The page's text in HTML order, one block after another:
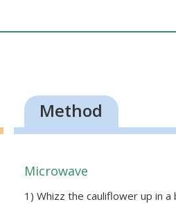
Method
Microwave
1) Whizz the cauliflower up in